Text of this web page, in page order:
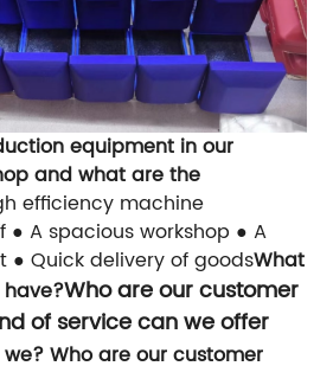
equipment in our
and what are the
efficiency machine
● A spacious workshop ● A
● Quick delivery of goodsWhat
Who are our customer
of service can we offer
we? Who are our customer